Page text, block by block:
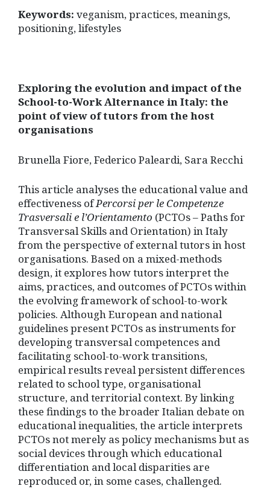
Keywords: veganism, practices, meanings,
positioning, lifestyles
Exploring the evolution and impact of the
School-to-Work Alternance in Italy: the
point of view of tutors from the host
organisations
Brunella Fiore, Federico Paleardi, Sara Recchi
This article analyses the educational value and
effectiveness ofPercorsi per le Competenze
Trasversali e l’Orientamento (PCTOs – Paths for
Transversal Skills and Orientation) in Italy
from the perspective of external tutors in host
organisations. Based on a mixed-methods
design, it explores how tutors interpret the
aims, practices, and outcomes of PCTOs within
the evolving framework of school-to-work
policies. Although European and national
guidelines present PCTOs as instruments for
developing transversal competences and
facilitating school-to-work transitions,
empirical results reveal persistent differences
related to school type, organisational
structure, and territorial context. By linking
these findings to the broader Italian debate on
educational inequalities, the article interprets
PCTOs not merely as policy mechanisms but as
social devices through which educational
differentiation and local disparities are
reproduced or, in some cases, challenged.